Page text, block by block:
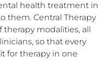
health treatment in
them. Central Therapy
modalities, all
so that every
for therapy in one